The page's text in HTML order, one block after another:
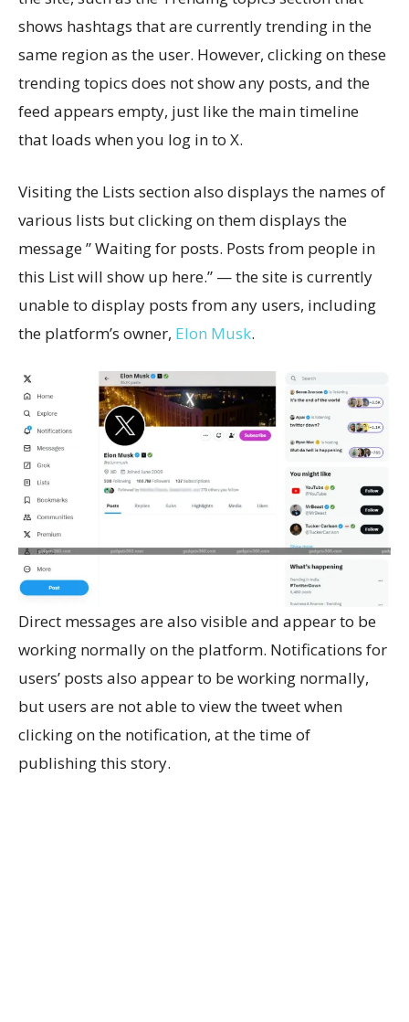
shows hashtags that are currently trending in the
same region as the user. However, clicking on these
trending topics does not show any posts, and the
feed appears empty, just like the main timeline
that loads when you log in to X.
Visiting the Lists section also displays the names of
various lists but clicking on them displays the
message ” Waiting for posts. Posts from people in
this List will show up here.” — the site is currently
unable to display posts from any users, including
the platform’s owner, Elon Musk.
Direct messages are also visible and appear to be
working normally on the platform. Notifications for
users’ posts also appear to be working normally,
but users are not able to view the tweet when
clicking on the notification, at the time of
publishing this story.